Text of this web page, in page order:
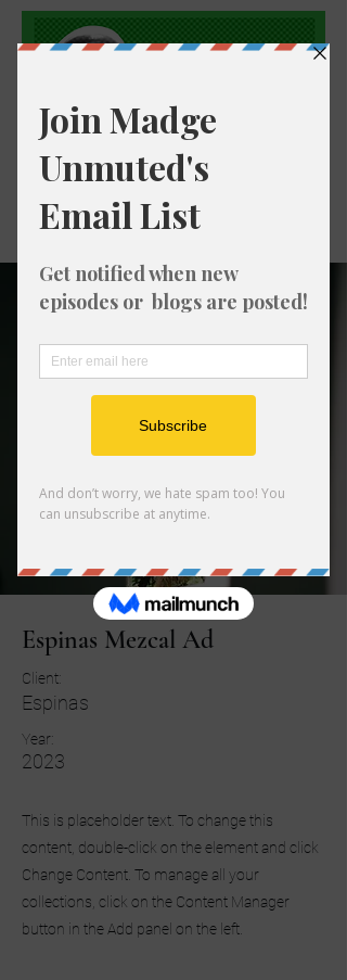
Espinas Mezcal Ad
Client:
Espinas
Year:
2023
This is placeholder text. To change this
content, double-click on the element and click
Change Content. To manage all your
collections, click on the Content Manager
button in the Add panel on the left.